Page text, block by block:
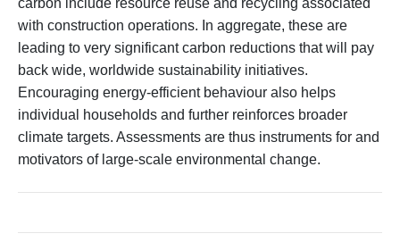
with construction operations. In aggregate, these are
leading to very significant carbon reductions that will pay
back wide, worldwide sustainability initiatives.
Encouraging energy-efficient behaviour also helps
individual households and further reinforces broader
climate targets. Assessments are thus instruments for and
motivators of large-scale environmental change.